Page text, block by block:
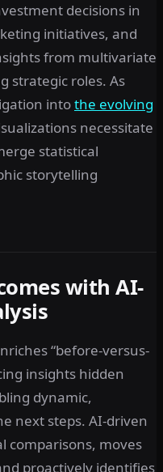
decisions in
initiatives, and
from multivariate
strategic roles. As
intothe evolving
necessitate
statistical
storytelling
with AI-
“before-versus-
insights hidden
dynamic,
next steps. AI-driven
comparisons, moves
proactively identifies